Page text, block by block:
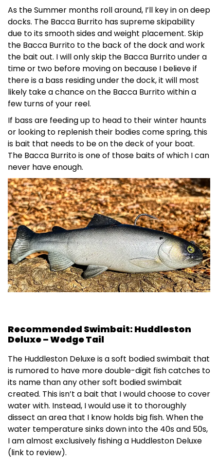
As the Summer months roll around, I’ll key in on deep
docks. The Bacca Burrito has supreme skipability
due to its smooth sides and weight placement. Skip
the Bacca Burrito to the back of the dock and work
the bait out. I will only skip the Bacca Burrito under a
time or two before moving on because I believe if
there is a bass residing under the dock, it will most
likely take a chance on the Bacca Burrito within a
few turns of your reel.
If bass are feeding up to head to their winter haunts
or looking to replenish their bodies come spring, this
is bait that needs to be on the deck of your boat.
The Bacca Burrito is one of those baits of which I can
never have enough.
Recommended Swimbait: Huddleston
Deluxe – Wedge Tail
The Huddleston Deluxe is a soft bodied swimbait that
is rumored to have more double-digit fish catches to
its name than any other soft bodied swimbait
created. This isn’t a bait that I would choose to cover
water with. Instead, I would use it to thoroughly
dissect an area that I know holds big fish. When the
water temperature sinks down into the 40s and 50s,
I am almost exclusively fishing a Huddleston Deluxe
(link to review).